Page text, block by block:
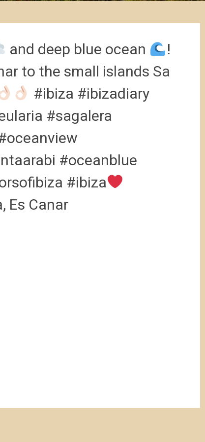
and deep blue ocean
!
to the small islands Sa
#ibiza #ibizadiary
#sagalera
#oceanblue
#ibiza
Es Canar